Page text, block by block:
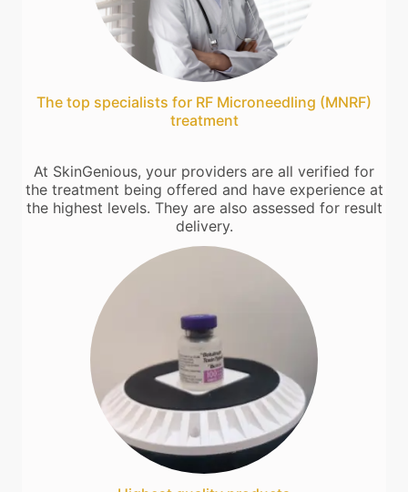
The top specialists for RF Microneedling (MNRF)
treatment
At SkinGenious, your providers are all verified for
the treatment being offered and have experience at
the highest levels. They are also assessed for result
delivery.